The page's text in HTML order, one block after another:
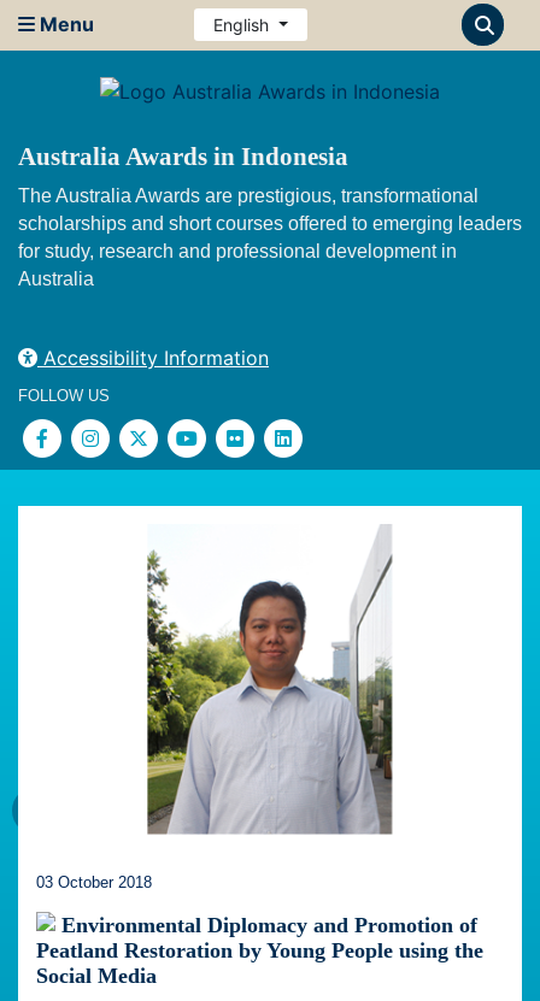
Menu English
Australia Awards in Indonesia
The Australia Awards are prestigious, transformational
scholarships and short courses offered to emerging leaders
for study, research and professional development in
Australia
Accessibility Information
FOLLOW US
03 October 2018
Environmental Diplomacy and Promotion of
Peatland Restoration by Young People using the
Social Media